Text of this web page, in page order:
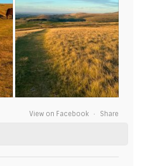
View on Facebook · Share